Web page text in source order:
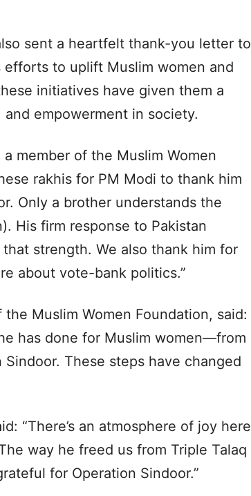
sent a heartfelt thank-you letter to
to uplift Muslim women and
initiatives have given them a
empowerment in society.
member of the Muslim Women
rakhis for PM Modi to thank him
Only a brother understands the
His firm response to Pakistan
strength. We also thank him for
about vote-bank politics.”
Muslim Women Foundation, said:
has done for Muslim women—from
These steps have changed
“There’s an atmosphere of joy here
way he freed us from Triple Talaq
for Operation Sindoor.”